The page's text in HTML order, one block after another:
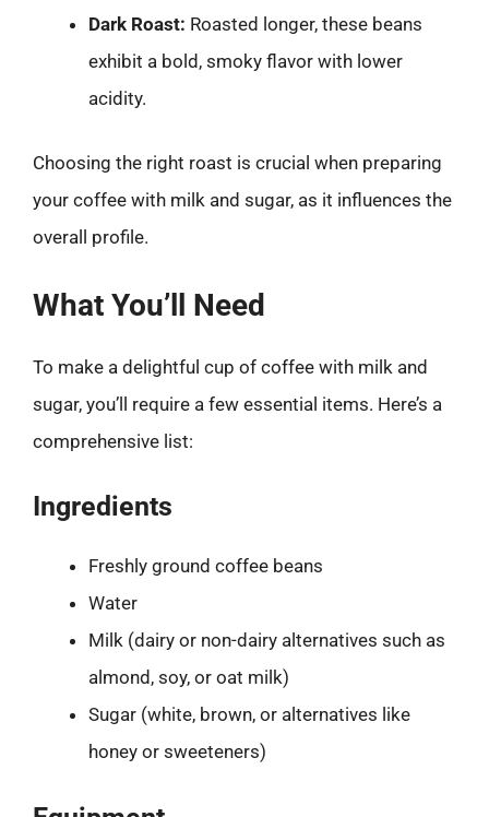
Dark Roast: Roasted longer, these beans
exhibit a bold, smoky flavor with lower
acidity.
Choosing the right roast is crucial when preparing
your coffee with milk and sugar, as it influences the
overall profile.
What You’ll Need
To make a delightful cup of coffee with milk and
sugar, you’ll require a few essential items. Here’s a
comprehensive list:
Ingredients
Freshly ground coffee beans
Water
Milk (dairy or non-dairy alternatives such as
almond, soy, or oat milk)
Sugar (white, brown, or alternatives like
honey or sweeteners)